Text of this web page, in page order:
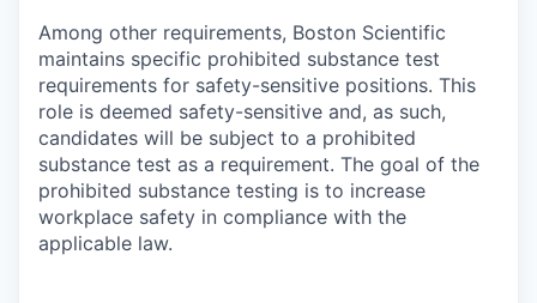
Among other requirements, Boston Scientific
maintains specific prohibited substance test
requirements for safety-sensitive positions. This
role is deemed safety-sensitive and, as such,
candidates will be subject to a prohibited
substance test as a requirement. The goal of the
prohibited substance testing is to increase
workplace safety in compliance with the
applicable law.